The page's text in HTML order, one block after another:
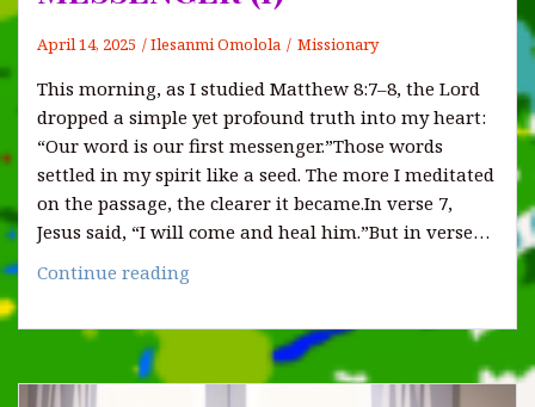
April 14, 2025 Ilesanmi Omolola Missionary
This morning, as I studied Matthew 8:7–8, the Lord
dropped a simple yet profound truth into my heart:
“Our word is our first messenger.”Those words
settled in my spirit like a seed. The more I meditated
on the passage, the clearer it became.In verse 7,
Jesus said, “I will come and heal him.”But in verse…
Continue reading
IS
FIRST